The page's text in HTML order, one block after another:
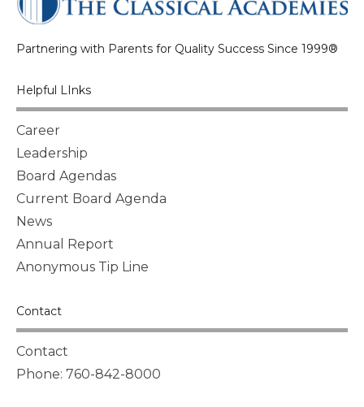
Partnering with Parents for Quality Success Since 1999®
Helpful LInks
Career
Leadership
Board Agendas
Current Board Agenda
News
Annual Report
Anonymous Tip Line
Contact
Contact
Phone: 760-842-8000